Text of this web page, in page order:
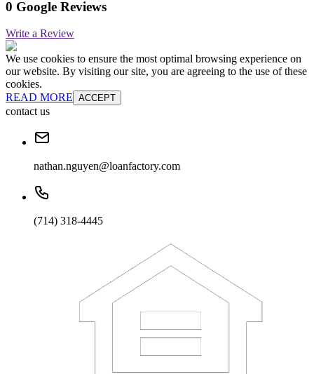
0 Google Reviews
Write a Review
We use cookies to ensure the most optimal browsing experience on
our website. By visiting our site, you are agreeing to the use of these
cookies.
READ MORE ACCEPT
contact us
nathan.nguyen@loanfactory.com
(714) 318-4445